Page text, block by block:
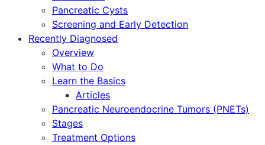
Pancreatic Cysts
Screening and Early Detection
Recently Diagnosed
Overview
What to Do
Learn the Basics
Articles
Pancreatic Neuroendocrine Tumors (PNETs)
Stages
Treatment Options